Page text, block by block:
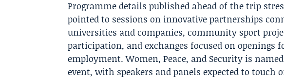
Programme details published ahead of the trip
pointed to sessions on innovative partnerships
universities and companies, community sport
participation, and exchanges focused on openings
employment. Women, Peace, and Security is
event, with speakers and panels expected to touch